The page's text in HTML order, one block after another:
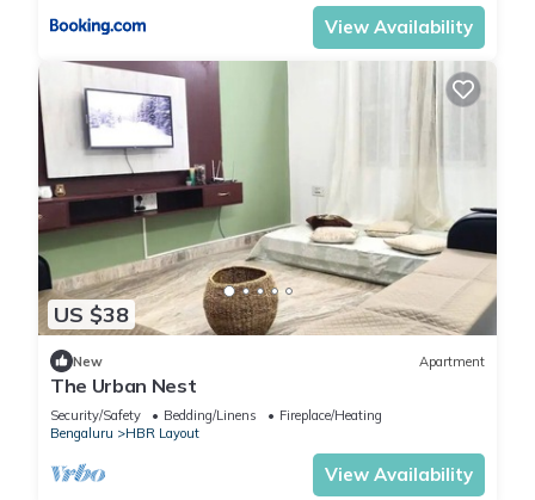
View Availability
US $38
New Apartment
The Urban Nest
Security/Safety Bedding/Linens
Fireplace/Heating
Bengaluru
HBR Layout
View Availability